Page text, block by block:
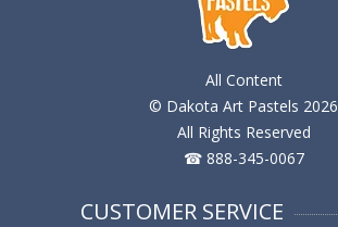
All Content
© Dakota Art Pastels 2026
All Rights Reserved
☎ 888-345-0067
CUSTOMER SERVICE